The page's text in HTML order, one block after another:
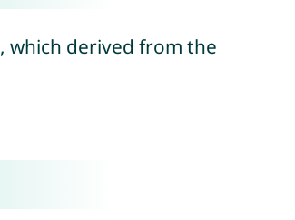
, which derived from the